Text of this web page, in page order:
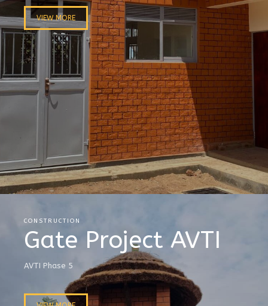
VIEW MORE
CONSTRUCTION
Gate Project AVTI
AVTI Phase 5